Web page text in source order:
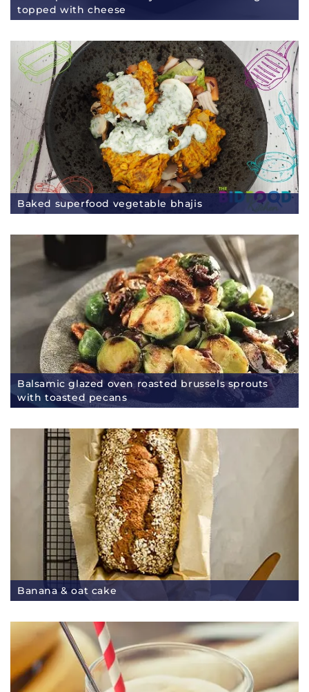
topped with cheese
Baked superfood vegetable bhajis
Balsamic glazed oven roasted brussels sprouts
with toasted pecans
Banana & oat cake